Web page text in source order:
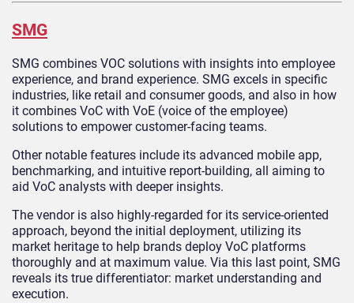
SMG
SMG combines VOC solutions with insights into employee
experience, and brand experience. SMG excels in specific
industries, like retail and consumer goods, and also in how
it combines VoC with VoE (voice of the employee)
solutions to empower customer-facing teams.
Other notable features include its advanced mobile app,
benchmarking, and intuitive report-building, all aiming to
aid VoC analysts with deeper insights.
The vendor is also highly-regarded for its service-oriented
approach, beyond the initial deployment, utilizing its
market heritage to help brands deploy VoC platforms
thoroughly and at maximum value. Via this last point, SMG
reveals its true differentiator: market understanding and
execution.